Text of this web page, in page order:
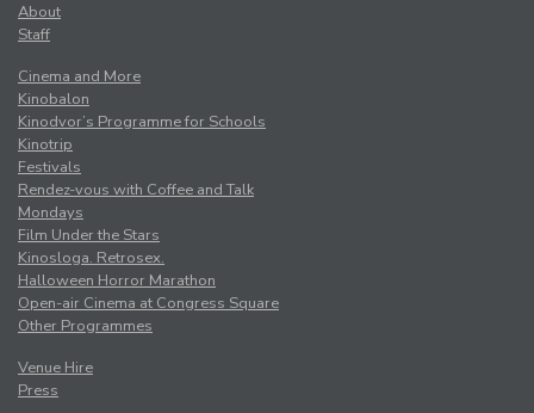
About
Staff
Cinema and More
Kinobalon
Kinodvor’s Programme for Schools
Kinotrip
Festivals
Rendez-vous with Coffee and Talk
Mondays
Film Under the Stars
Kinosloga. Retrosex.
Halloween Horror Marathon
Open-air Cinema at Congress Square
Other Programmes
Venue Hire
Press